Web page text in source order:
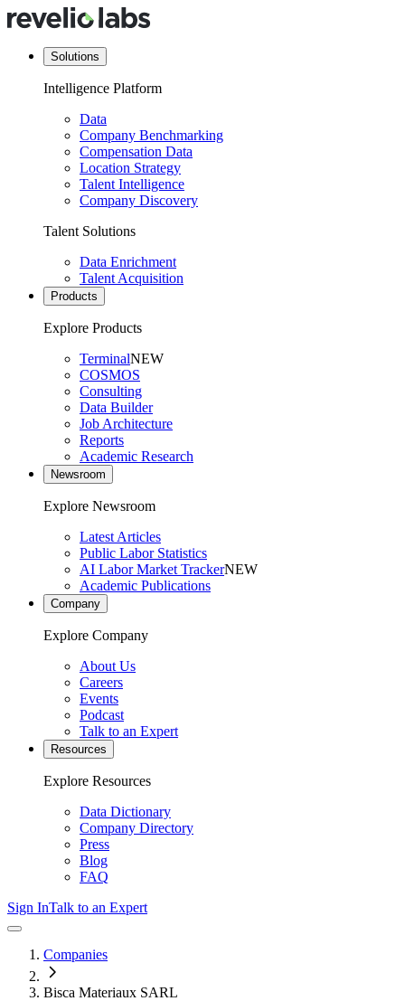
Solutions
Intelligence Platform
Data
Company Benchmarking
Compensation Data
Location Strategy
Talent Intelligence
Company Discovery
Talent Solutions
Data Enrichment
Talent Acquisition
Products
Explore Products
TerminalNEW
COSMOS
Consulting
Data Builder
Job Architecture
Reports
Academic Research
Newsroom
Explore Newsroom
Latest Articles
Public Labor Statistics
AI Labor Market TrackerNEW
Academic Publications
Company
Explore Company
About Us
Careers
Events
Podcast
Talk to an Expert
Resources
Explore Resources
Data Dictionary
Company Directory
Press
Blog
FAQ
Sign InTalk to an Expert
Companies
Bisca Materiaux SARL